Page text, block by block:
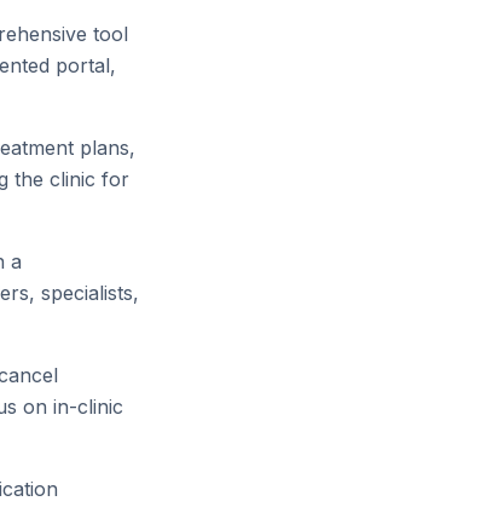
tool
portal,
plans,
the clinic for
a
specialists,
on in-clinic